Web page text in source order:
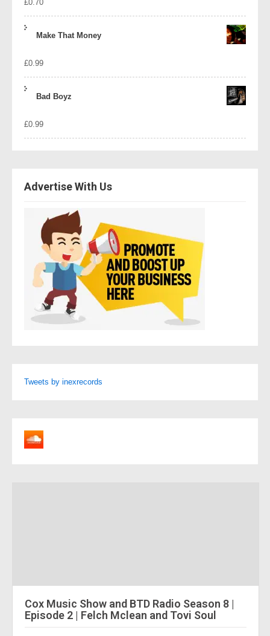
£0.70
Make That Money
£0.99
Bad Boyz
£0.99
Advertise With Us
Tweets by inexrecords
Cox Music Show and BTD Radio Season 8 |
Episode 2 | Felch Mclean and Tovi Soul